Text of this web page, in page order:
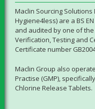
Maclin Sourcing
Hygiene4less) are a BS
and audited by one of
Verification, Testing and
Certificate number
Maclin Group also
Practise (GMP),
Chlorine Release Tablets.